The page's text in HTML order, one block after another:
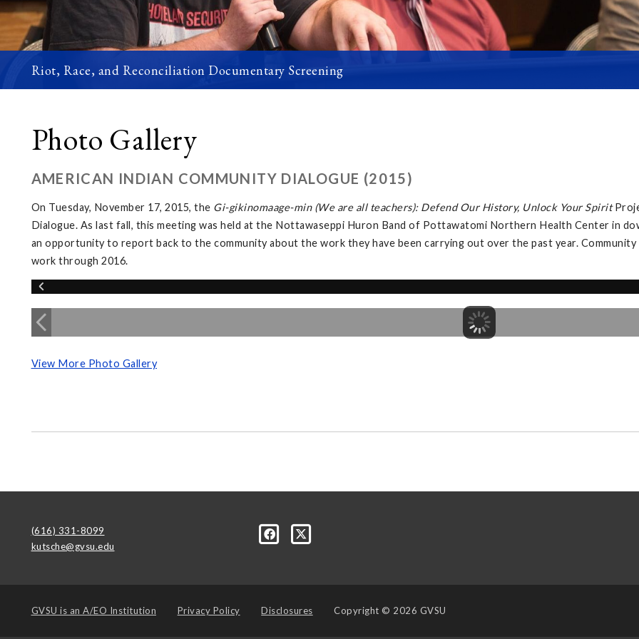
Riot, Race, and Reconciliation Documentary Screening
Photo Gallery
AMERICAN INDIAN COMMUNITY DIALOGUE (2015)
On Tuesday, November 17, 2015, the Gi-gikinomaage-min (We are all teachers): Defend Our History, Unlock Your Spirit
Dialogue. As last fall, this meeting was held at the Nottawaseppi Huron Band of Pottawatomi Northern Health Center in
an opportunity to report back to the community about the work they have been carrying out over the past year.
work through 2016.
View More Photo Gallery
(616) 331-8099
kutsche@gvsu.edu
GVSU is an A/EO Institution Privacy Policy Disclosures Copyright © 2026 GVSU